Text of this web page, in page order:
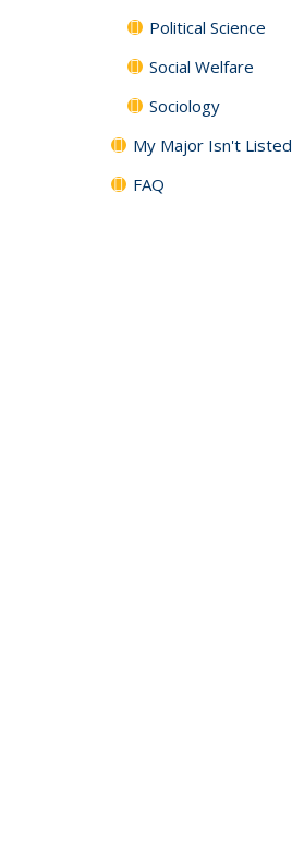
Political Science
Social Welfare
Sociology
My Major Isn't Listed
FAQ